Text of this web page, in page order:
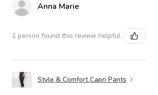
Anna Marie
1 person found this review helpful.
Style & Comfort Capri Pants